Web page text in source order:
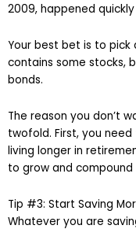
2009, happened
Your best bet is to pick
contains some stocks,
bonds.
The reason you don’t
twofold. First, you
living longer in
to grow and
Tip #3: Start Saving
Whatever you are